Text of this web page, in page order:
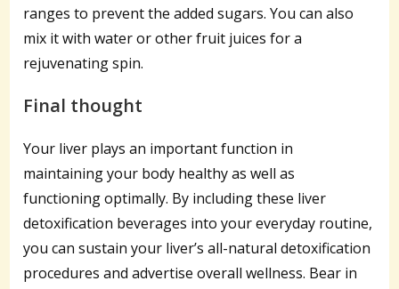
ranges to prevent the added sugars. You can also
mix it with water or other fruit juices for a
rejuvenating spin.
Final thought
Your liver plays an important function in
maintaining your body healthy as well as
functioning optimally. By including these liver
detoxification beverages into your everyday routine,
you can sustain your liver’s all-natural detoxification
procedures and advertise overall wellness. Bear in